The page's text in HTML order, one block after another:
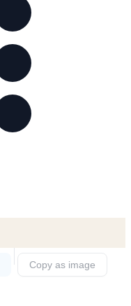
Copy as image